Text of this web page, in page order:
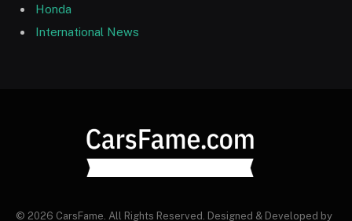
Honda
International News
© 2026 CarsFame. All Rights Reserved. Designed & Developed by